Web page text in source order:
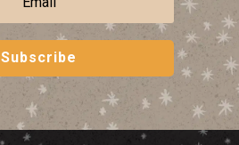
Subscribe